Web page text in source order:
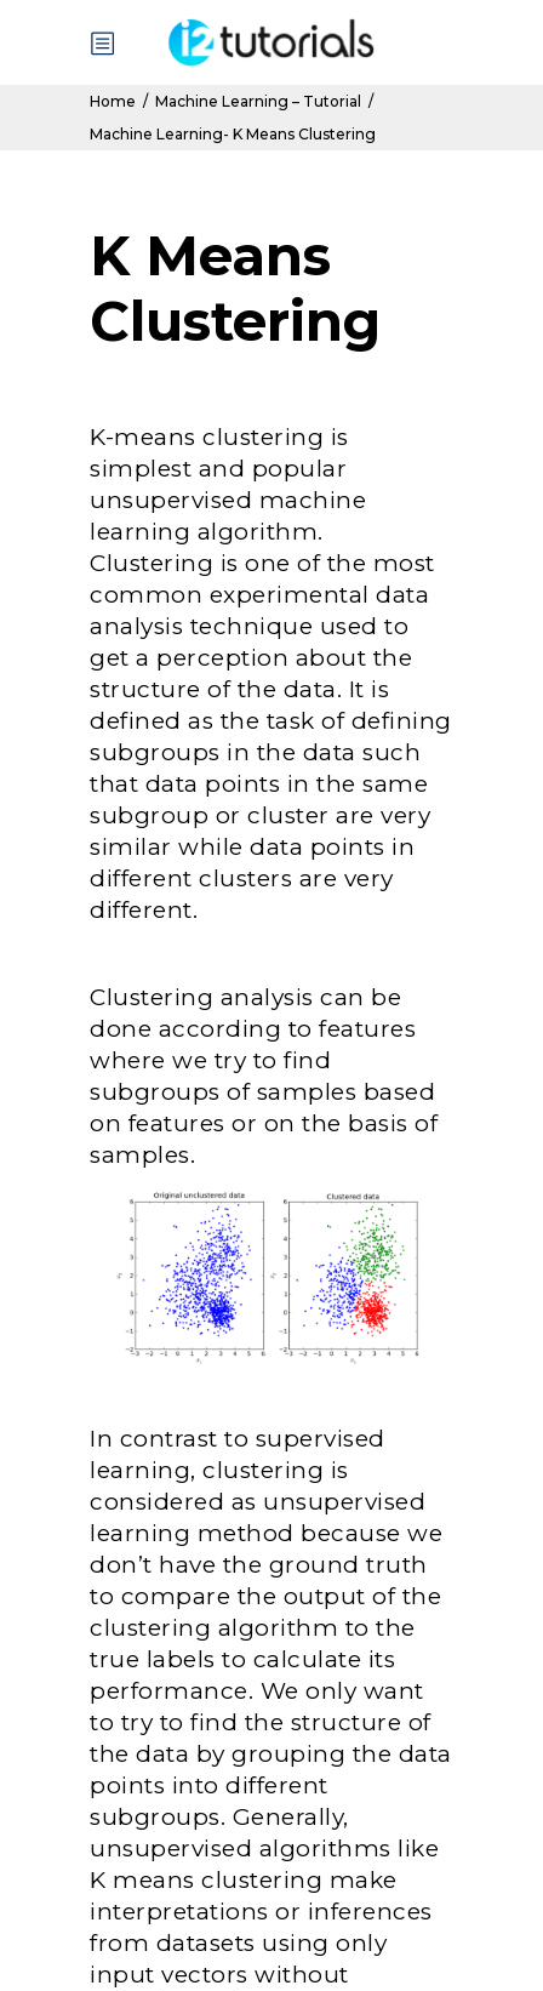
Home / Machine Learning – Tutorial
/
Machine Learning- K Means Clustering
K Means
Clustering
K-means clustering is
simplest and popular
unsupervised machine
learning algorithm.
Clustering is one of the most
common experimental data
analysis technique used to
get a perception about the
structure of the data. It is
defined as the task of defining
subgroups in the data such
that data points in the same
subgroup or cluster are very
similar while data points in
different clusters are very
different.
Clustering analysis can be
done according to features
where we try to find
subgroups of samples based
on features or on the basis of
samples.
In contrast to supervised
learning, clustering is
considered as unsupervised
learning method because we
don’t have the ground truth
to compare the output of the
clustering algorithm to the
true labels to calculate its
performance. We only want
to try to find the structure of
the data by grouping the data
points into different
subgroups. Generally,
unsupervised algorithms like
K means clustering make
interpretations or inferences
from datasets using only
input vectors without